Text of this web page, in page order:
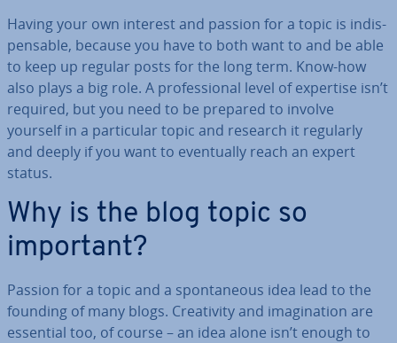
Having your own interest and passion for a topic is in­dis­
pens­able, because you have to both want to and be able
to keep up regular posts for the long term. Know-how
also plays a big role. A pro­fes­sion­al level of expertise isn’t
required, but you need to be prepared to involve
yourself in a par­tic­u­lar topic and research it regularly
and deeply if you want to even­tu­ally reach an expert
status.
Why is the blog topic so
important?
Passion for a topic and a spon­tan­eous idea lead to the
founding of many blogs. Cre­ativ­ity and ima­gin­a­tion are
essential too, of course – an idea alone isn’t enough to